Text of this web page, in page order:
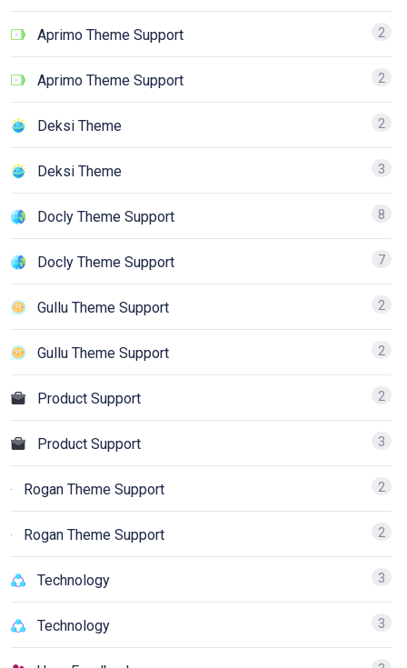
Aprimo Theme Support 2
Aprimo Theme Support 2
Deksi Theme 2
Deksi Theme 3
Docly Theme Support 8
Docly Theme Support 7
Gullu Theme Support 2
Gullu Theme Support 2
Product Support 2
Product Support 3
Rogan Theme Support 2
Rogan Theme Support 2
Technology 3
Technology 3